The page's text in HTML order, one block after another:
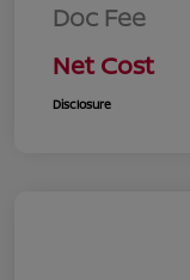
Doc Fee
Net Cost
Disclosure